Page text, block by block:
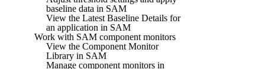
baseline data in SAM
View the Latest Baseline Details for
an application in SAM
Work with SAM component monitors
View the Component Monitor
Library in SAM
Manage component monitors in